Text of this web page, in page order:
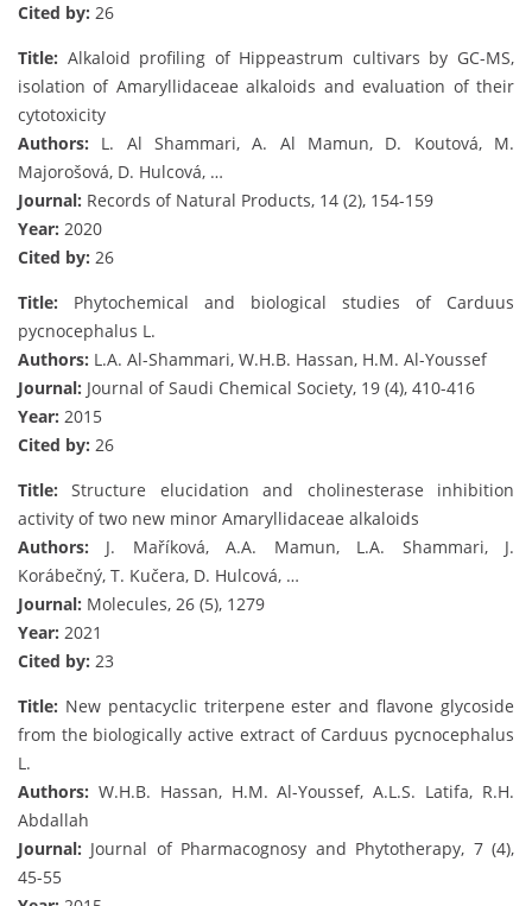
Cited by: 26
Title: Alkaloid profiling of Hippeastrum cultivars by GC-MS,
isolation of Amaryllidaceae alkaloids and evaluation of their
cytotoxicity
Authors: L. Al Shammari, A. Al Mamun, D. Koutová, M.
Majorošová, D. Hulcová, …
Journal: Records of Natural Products, 14 (2), 154-159
Year: 2020
Cited by: 26
Title: Phytochemical and biological studies of Carduus
pycnocephalus L.
Authors: L.A. Al-Shammari, W.H.B. Hassan, H.M. Al-Youssef
Journal: Journal of Saudi Chemical Society, 19 (4), 410-416
Year: 2015
Cited by: 26
Title: Structure elucidation and cholinesterase inhibition
activity of two new minor Amaryllidaceae alkaloids
Authors: J. Maříková, A.A. Mamun, L.A. Shammari, J.
Korábečný, T. Kučera, D. Hulcová, …
Journal: Molecules, 26 (5), 1279
Year: 2021
Cited by: 23
Title: New pentacyclic triterpene ester and flavone glycoside
from the biologically active extract of Carduus pycnocephalus
L.
Authors: W.H.B. Hassan, H.M. Al-Youssef, A.L.S. Latifa, R.H.
Abdallah
Journal: Journal of Pharmacognosy and Phytotherapy, 7 (4),
45-55